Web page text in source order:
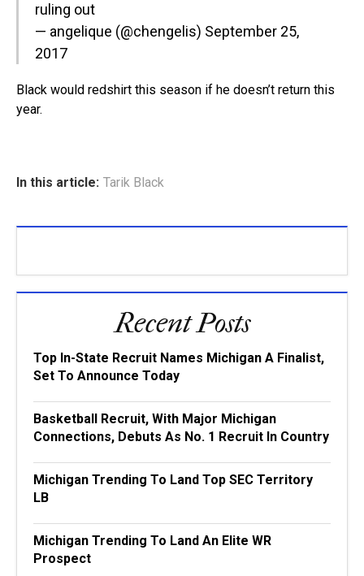
ruling out
— angelique (@chengelis) September 25,
2017
Black would redshirt this season if he doesn’t return this
year.
In this article: Tarik Black
Recent Posts
Top In-State Recruit Names Michigan A Finalist,
Set To Announce Today
Basketball Recruit, With Major Michigan
Connections, Debuts As No. 1 Recruit In Country
Michigan Trending To Land Top SEC Territory
LB
Michigan Trending To Land An Elite WR
Prospect